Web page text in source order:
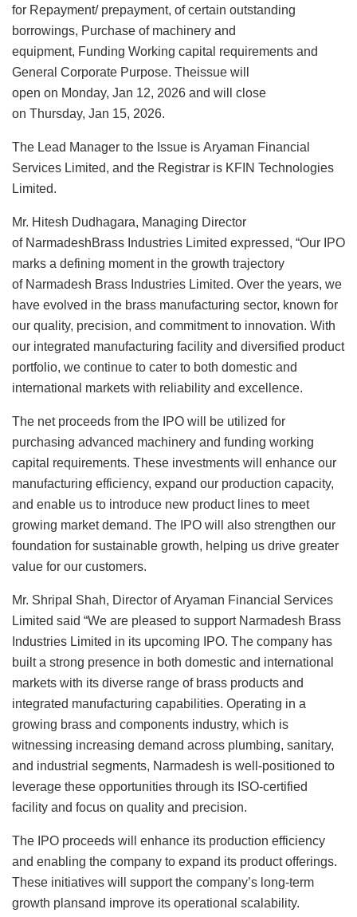
for Repayment/ prepayment, of certain outstanding
borrowings, Purchase of machinery and
equipment, Funding Working capital requirements and
General Corporate Purpose. Theissue will
open on Monday, Jan 12, 2026 and will close
on Thursday, Jan 15, 2026.
The Lead Manager to the Issue is Aryaman Financial
Services Limited, and the Registrar is KFIN Technologies
Limited.
Mr. Hitesh Dudhagara, Managing Director
of NarmadeshBrass Industries Limited expressed, “Our IPO
marks a defining moment in the growth trajectory
of Narmadesh Brass Industries Limited. Over the years, we
have evolved in the brass manufacturing sector, known for
our quality, precision, and commitment to innovation. With
our integrated manufacturing facility and diversified product
portfolio, we continue to cater to both domestic and
international markets with reliability and excellence.
The net proceeds from the IPO will be utilized for
purchasing advanced machinery and funding working
capital requirements. These investments will enhance our
manufacturing efficiency, expand our production capacity,
and enable us to introduce new product lines to meet
growing market demand. The IPO will also strengthen our
foundation for sustainable growth, helping us drive greater
value for our customers.
Mr. Shripal Shah, Director of Aryaman Financial Services
Limited said “We are pleased to support Narmadesh Brass
Industries Limited in its upcoming IPO. The company has
built a strong presence in both domestic and international
markets with its diverse range of brass products and
integrated manufacturing capabilities. Operating in a
growing brass and components industry, which is
witnessing increasing demand across plumbing, sanitary,
and industrial segments, Narmadesh is well-positioned to
leverage these opportunities through its ISO-certified
facility and focus on quality and precision.
The IPO proceeds will enhance its production efficiency
and enabling the company to expand its product offerings.
These initiatives will support the company’s long-term
growth plansand improve its operational scalability.